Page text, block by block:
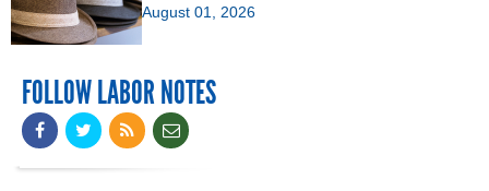
August 01, 2026
FOLLOW LABOR NOTES